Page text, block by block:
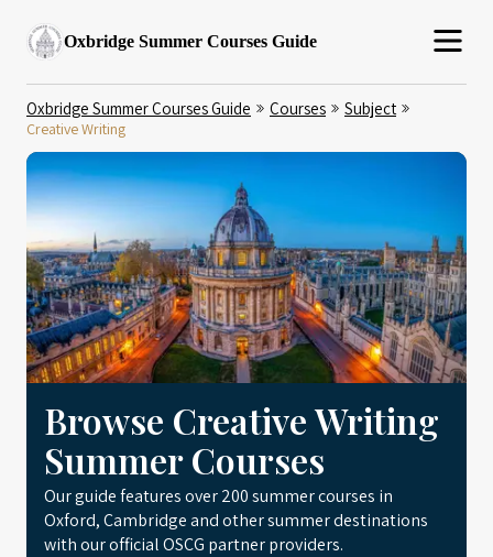
Oxbridge Summer Courses Guide
Oxbridge Summer Courses Guide Courses Subject
Creative Writing
Browse Creative Writing
Summer Courses
Our guide features over 200 summer courses in
Oxford, Cambridge and other summer destinations
with our official OSCG partner providers.